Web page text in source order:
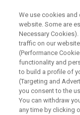
Mouse
On Demand
We use cookies
website. Some are
Necessary
traffic on our
(Performance
functionality and
to build a profile of
(Targeting and
you consent to the
You can withdraw
any time by clicking